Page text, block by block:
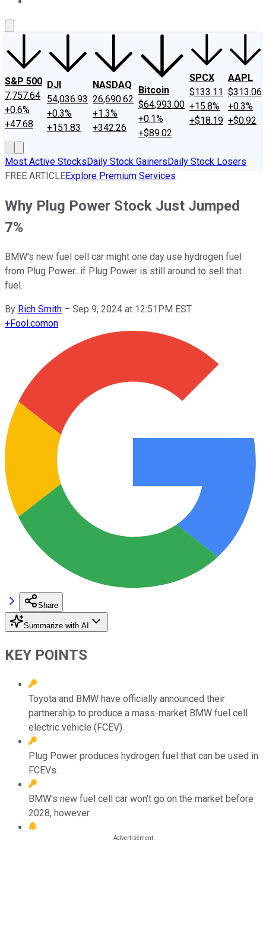
S&P 500
7,757.64
+0.6%
+47.68
DJI
54,036.93
+0.3%
+151.83
NASDAQ
26,690.62
+1.3%
+342.26
Bitcoin
$64,993.00
+0.1%
+$89.02
SPCX
$133.11
+15.8%
+$18.19
AAPL
$313.06
+0.3%
+$0.92
Most Active StocksDaily Stock GainersDaily Stock Losers
FREE ARTICLEExplore Premium Services
Why Plug Power Stock Just Jumped
7%
BMW's new fuel cell car might one day use hydrogen fuel
from Plug Power...if Plug Power is still around to sell that
fuel.
By Rich Smith – Sep 9, 2024 at 12:51PM EST
+Fool.comon
Share
Summarize with AI
KEY POINTS
Toyota and BMW have officially announced their
partnership to produce a mass-market BMW fuel cell
electric vehicle (FCEV).
Plug Power produces hydrogen fuel that can be used in
FCEVs.
BMW's new fuel cell car won't go on the market before
2028, however.